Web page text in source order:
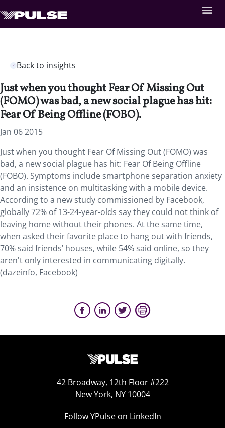
Back to insights
Just when you thought Fear Of Missing Out
(FOMO) was bad, a new social plague has hit:
Fear Of Being Offline (FOBO).
Jan 06 2015
Just when you thought Fear Of Missing Out (FOMO) was
bad, a new social plague has hit: Fear Of Being Offline
(FOBO). Symptoms include smartphone separation anxiety
and an insistence on multitasking with a mobile device.
According to a new study commissioned by Facebook,
globally 72% of 13-24-year-olds say they could not think of
leaving home without their phones. At the same time,
when asked their favorite place to hang out with friends,
70% said friends’ houses, while 54% said online, so they
aren't only interested in communicating digitally.
(dazeinfo, Facebook)
42 Broadway, 12th Floor #222
New York, NY 10004
Follow YPulse on LinkedIn